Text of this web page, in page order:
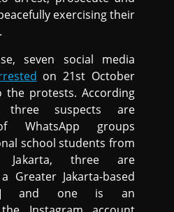
exercising their
seven social media
on 21st October
protests. According
suspects are
WhatsApp groups
school students from
Jakarta, three are
Greater Jakarta-based
and one is an